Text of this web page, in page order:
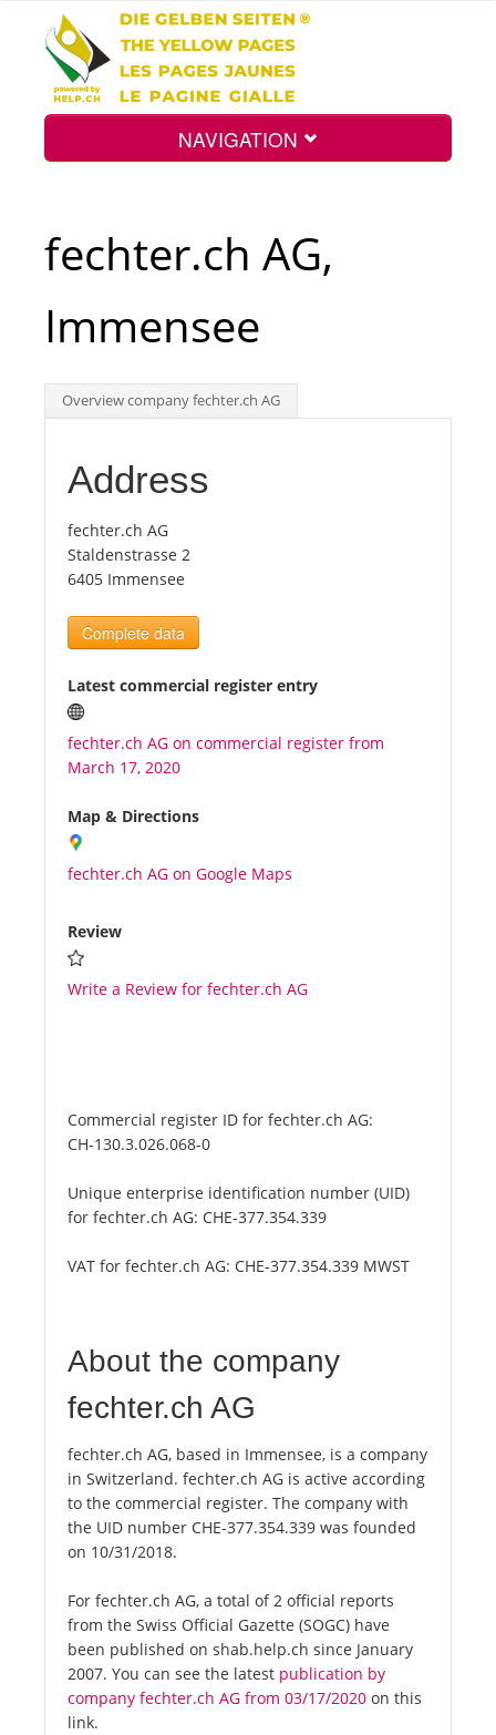
NAVIGATION
Int.
Top
Tourists
News
Benefits
Plans
Media
About us
fechter.ch AG,
Immensee
Overview company fechter.ch AG
Address
fechter.ch AG
Staldenstrasse 2
6405 Immensee
Complete data
Latest commercial register entry
fechter.ch AG on commercial register from
March 17, 2020
Map & Directions
fechter.ch AG on Google Maps
Review
Write a Review for fechter.ch AG
Commercial register ID for fechter.ch AG:
CH-130.3.026.068-0
Unique enterprise identification number (UID)
for fechter.ch AG: CHE-377.354.339
VAT for fechter.ch AG: CHE-377.354.339 MWST
About the company
fechter.ch AG
fechter.ch AG, based in Immensee, is a company
in Switzerland. fechter.ch AG is active according
to the commercial register. The company with
the UID number CHE-377.354.339 was founded
on 10/31/2018.
For fechter.ch AG, a total of 2 official reports
from the Swiss Official Gazette (SOGC) have
been published on shab.help.ch since January
2007. You can see the latest publication by
company fechter.ch AG from 03/17/2020 on this
link.